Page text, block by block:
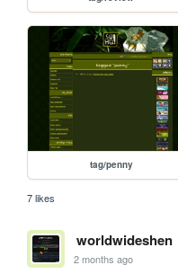
tag/penny
7 likes
worldwideshen
2 months ago